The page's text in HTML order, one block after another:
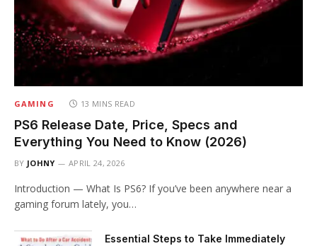
GAMING 13 MINS READ
PS6 Release Date, Price, Specs and
Everything You Need to Know (2026)
BY JOHNY APRIL 24, 2026
Introduction — What Is PS6? If you’ve been anywhere near a
gaming forum lately, you…
Essential Steps to Take Immediately